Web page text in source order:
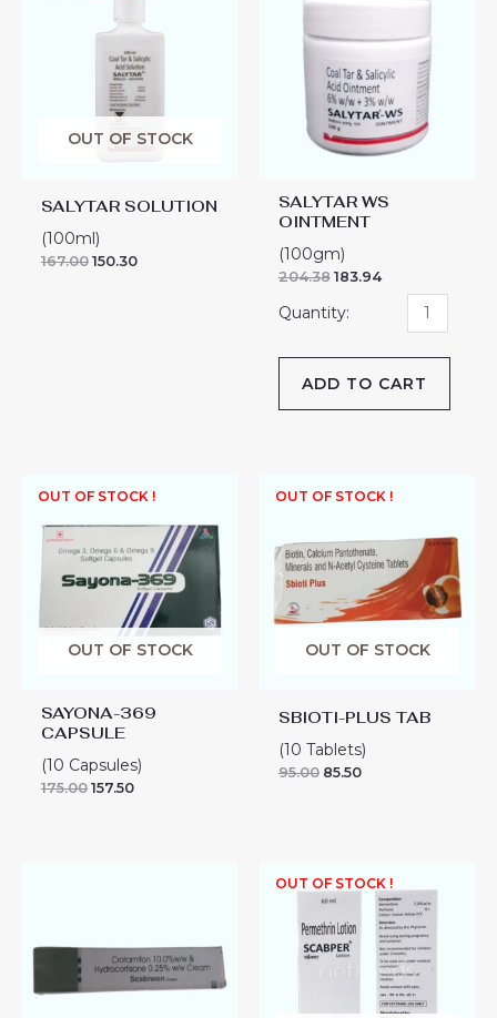
OUT OF STOCK
SALYTAR SOLUTION
(100ml)
167.00 150.30
SALYTAR WS
OINTMENT
(100gm)
204.38 183.94
OINTMENT
quantity
ADD TO CART
OUT OF STOCK !
OUT OF STOCK
SAYONA-369
CAPSULE
(10 Capsules)
175.00 157.50
OUT OF STOCK !
OUT OF STOCK
SBIOTI-PLUS TAB
(10 Tablets)
95.00 85.50
OUT OF STOCK !